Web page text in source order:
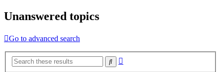
Unanswered topics
Go to advanced search
Search